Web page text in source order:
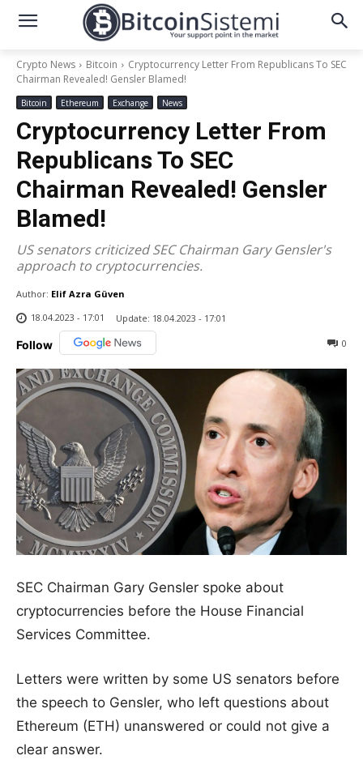
Crypto News Bitcoin
Cryptocurrency Letter From Republicans To SEC
Chairman Revealed! Gensler Blamed!
Bitcoin Ethereum Exchange News
Cryptocurrency Letter From
Republicans To SEC
Chairman Revealed! Gensler
Blamed!
US senators criticized SEC Chairman Gary Gensler's
approach to cryptocurrencies.
Author: Elif Azra Güven
18.04.2023 - 17:01
Update: 18.04.2023 - 17:01
Follow 0
SEC Chairman Gary Gensler spoke about
cryptocurrencies before the House Financial
Services Committee.
Letters were written by some US senators before
the speech to Gensler, who left questions about
Ethereum (ETH) unanswered or could not give a
clear answer.